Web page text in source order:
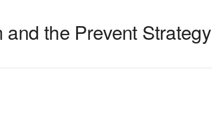
the Prevent Strategy